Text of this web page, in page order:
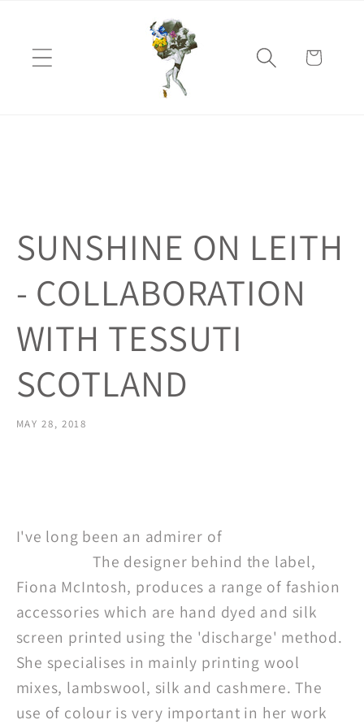
Cart
SUNSHINE ON LEITH
- COLLABORATION
WITH TESSUTI
SCOTLAND
MAY 28, 2018
I've long been an admirer of
The designer behind the label,
Fiona McIntosh, produces a range of fashion
accessories which are hand dyed and silk
screen printed using the 'discharge' method.
She specialises in mainly printing wool
mixes, lambswool, silk and cashmere. The
use of colour is very important in her work